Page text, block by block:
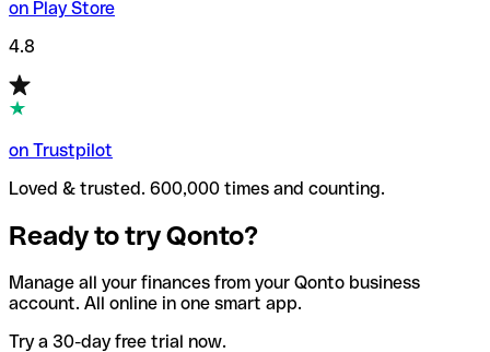
on Play Store
4.8
on Trustpilot
Loved & trusted. 600,000 times and counting.
Ready to try Qonto?
Manage all your finances from your Qonto business
account. All online in one smart app.
Try a 30-day free trial now.